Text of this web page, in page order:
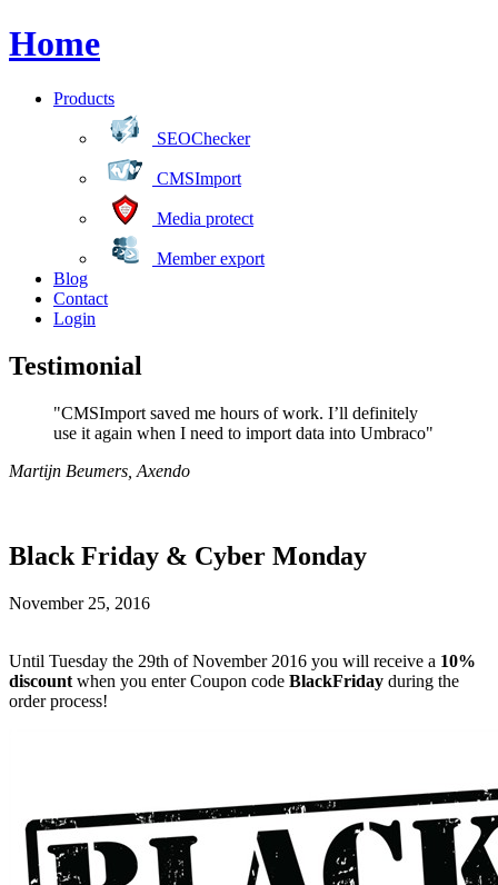
Home
Products
SEOChecker
CMSImport
Media protect
Member export
Blog
Contact
Login
Testimonial
"CMSImport saved me hours of work. I’ll definitely
use it again when I need to import data into Umbraco"
Martijn Beumers Axendo
Black Friday & Cyber Monday
November 25, 2016
Until Tuesday the 29th of November 2016 you will receive a 10%
discount when you enter Coupon code BlackFriday during the
order process!